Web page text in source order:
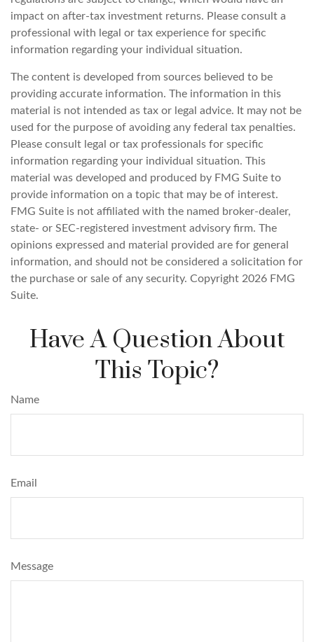
impact on after-tax investment returns. Please consult a
professional with legal or tax experience for specific
information regarding your individual situation.
The content is developed from sources believed to be
providing accurate information. The information in this
material is not intended as tax or legal advice. It may not be
used for the purpose of avoiding any federal tax penalties.
Please consult legal or tax professionals for specific
information regarding your individual situation. This
material was developed and produced by FMG Suite to
provide information on a topic that may be of interest.
FMG Suite is not affiliated with the named broker-dealer,
state- or SEC-registered investment advisory firm. The
opinions expressed and material provided are for general
information, and should not be considered a solicitation for
the purchase or sale of any security. Copyright 2026 FMG
Suite.
Have A Question About
This Topic?
Name
Email
Message